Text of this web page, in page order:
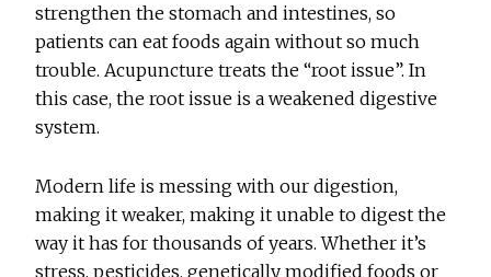
strengthen the stomach and intestines, so
patients can eat foods again without so much
trouble. Acupuncture treats the “root issue”. In
this case, the root issue is a weakened digestive
system.
Modern life is messing with our digestion,
making it weaker, making it unable to digest the
way it has for thousands of years. Whether it’s
stress, pesticides, genetically modified foods or